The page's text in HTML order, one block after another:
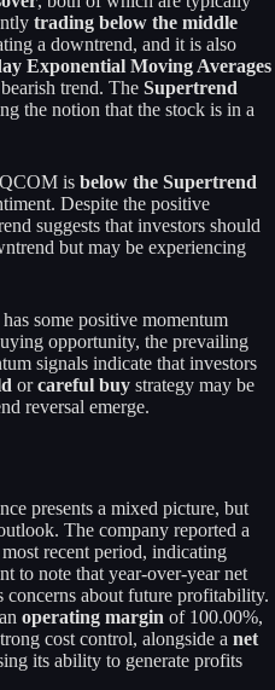
trading below the middle
a downtrend, and it is also
Exponential Moving Averages
trend. The Supertrend
the notion that the stock is in a
is below the Supertrend
Despite the positive
suggests that investors should
but may be experiencing
some positive momentum
opportunity, the prevailing
signals indicate that investors
orcareful buy strategy may be
reversal emerge.
presents a mixed picture, but
The company reported a
recent period, indicating
to note that year-over-year net
concerns about future profitability.
operating margin of 100.00%,
cost control, alongside a net
its ability to generate profits